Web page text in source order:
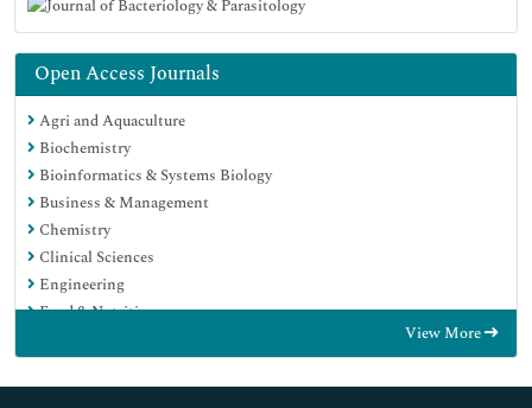
Open Access Journals
Agri and Aquaculture
Biochemistry
Bioinformatics & Systems Biology
Business & Management
Chemistry
Clinical Sciences
Engineering
Food & Nutrition
Immunology & Microbiology
View More